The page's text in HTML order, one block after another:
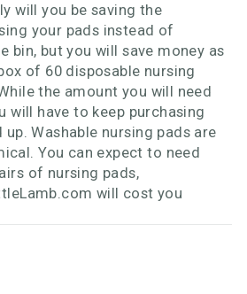
will you be saving the
your pads instead of
bin, but you will save money as
of 60 disposable nursing
the amount you will need
will have to keep purchasing
Washable nursing pads are
You can expect to need
of nursing pads,
will cost you